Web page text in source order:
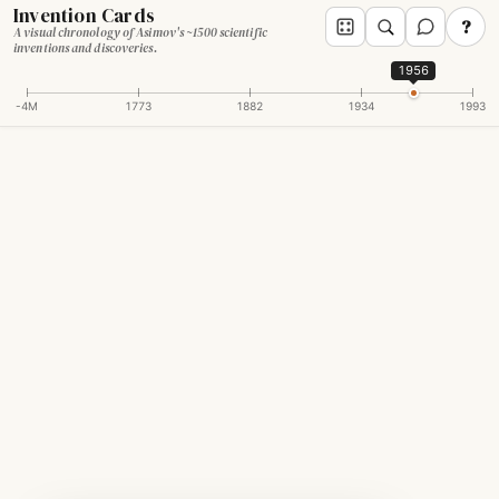
Invention Cards
A visual chronology of Asimov's ~1500 scientific
inventions and discoveries.
?
-4M 1773 1882 1934 1993
1956